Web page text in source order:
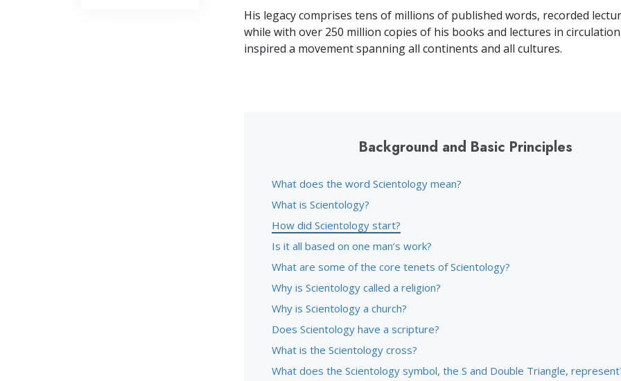
His legacy comprises tens of millions of published words, recorded
while with over 250 million copies of his books and lectures in
inspired a movement spanning all continents and all cultures.
Background and Basic Principles
What does the word Scientology mean?
What is Scientology?
How did Scientology start?
Is it all based on one man’s work?
What are some of the core tenets of Scientology?
Why is Scientology called a religion?
Why is Scientology a church?
Does Scientology have a scripture?
What is the Scientology cross?
What does the Scientology symbol, the S and Double Triangle,